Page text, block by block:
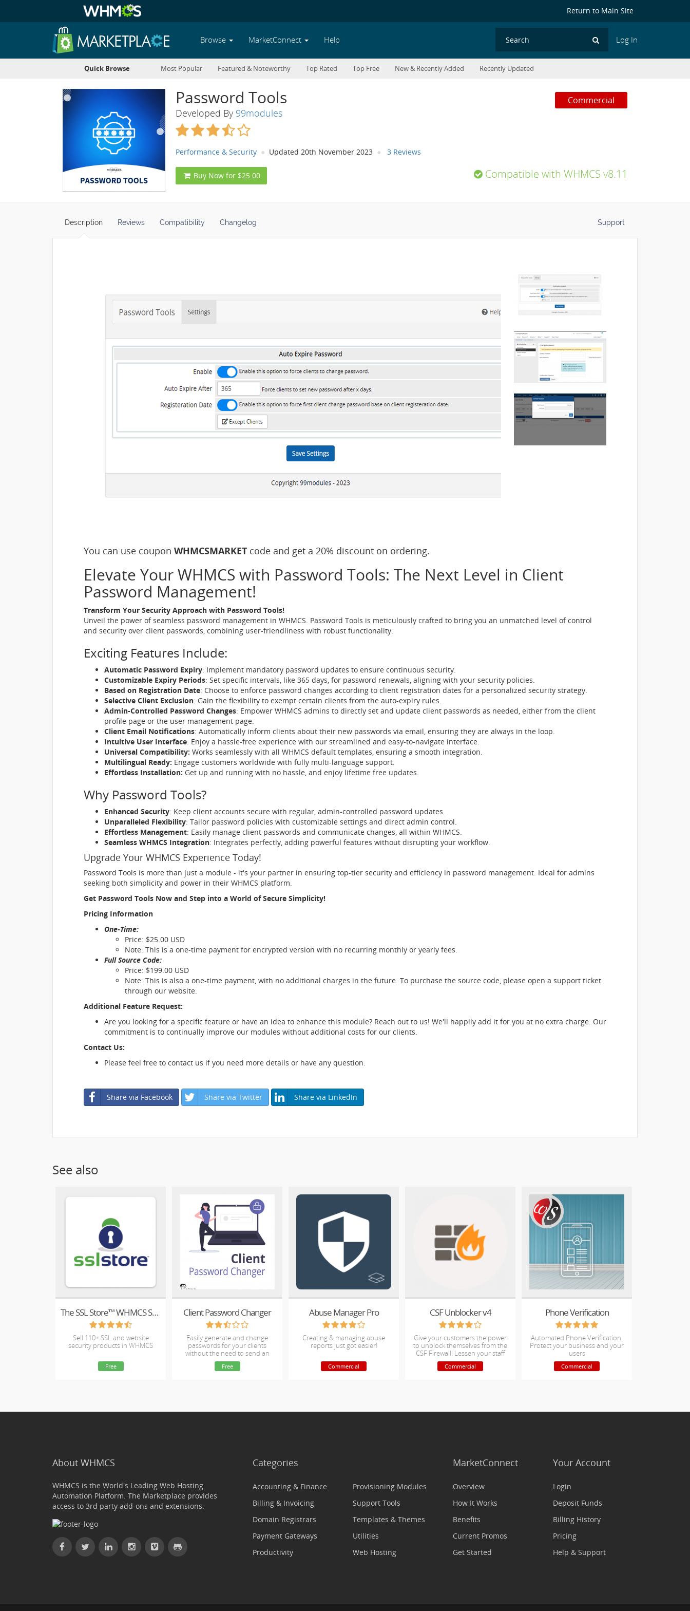
Return to Main Site
Browse MarketConnect Help Log In
Search
Quick Browse Most Popular Featured & Noteworthy Top Rated Top Free New & Recently Added Recently Updated
Commercial
Password Tools
Developed By 99modules
Performance & Security Updated 20th November 2023 3 Reviews
Compatible with WHMCS v8.11
Buy Now for $25.00
Description Reviews Compatibility Support
Changelog
You can use coupon WHMCSMARKET code and get a 20% discount on ordering.
Elevate Your WHMCS with Password Tools: The Next Level in Client
Password Management!
Transform Your Security Approach with Password Tools!
Unveil the power of seamless password management in WHMCS. Password Tools is meticulously crafted to bring you an unmatched level of control
and security over client passwords, combining user-friendliness with robust functionality.
Exciting Features Include:
Automatic Password Expiry: Implement mandatory password updates to ensure continuous security.
Customizable Expiry Periods: Set specific intervals, like 365 days, for password renewals, aligning with your security policies.
Based on Registration Date: Choose to enforce password changes according to client registration dates for a personalized security strategy.
Selective Client Exclusion: Gain the flexibility to exempt certain clients from the auto-expiry rules.
Admin-Controlled Password Changes: Empower WHMCS admins to directly set and update client passwords as needed, either from the client
profile page or the user management page.
Client Email Notifications: Automatically inform clients about their new passwords via email, ensuring they are always in the loop.
Intuitive User Interface: Enjoy a hassle-free experience with our streamlined and easy-to-navigate interface.
Universal Compatibility: Works seamlessly with all WHMCS default templates, ensuring a smooth integration.
Multilingual Ready: Engage customers worldwide with fully multi-language support.
Effortless Installation: Get up and running with no hassle, and enjoy lifetime free updates.
Why Password Tools?
Enhanced Security: Keep client accounts secure with regular, admin-controlled password updates.
Unparalleled Flexibility: Tailor password policies with customizable settings and direct admin control.
Effortless Management: Easily manage client passwords and communicate changes, all within WHMCS.
Seamless WHMCS Integration: Integrates perfectly, adding powerful features without disrupting your workflow.
Upgrade Your WHMCS Experience Today!
Password Tools is more than just a module - it's your partner in ensuring top-tier security and efficiency in password management. Ideal for admins
seeking both simplicity and power in their WHMCS platform.
Get Password Tools Now and Step into a World of Secure Simplicity!
Pricing Information
One-Time:
Price: $25.00 USD
Note: This is a one-time payment for encrypted version with no recurring monthly or yearly fees.
Full Source Code:
Price: $199.00 USD
Note: This is also a one-time payment, with no additional charges in the future. To purchase the source code, please open a support ticket
through our website.
Additional Feature Request:
Are you looking for a specific feature or have an idea to enhance this module? Reach out to us! We'll happily add it for you at no extra charge. Our
commitment is to continually improve our modules without additional costs for our clients.
Contact Us:
Please feel free to contact us if you need more details or have any question.
Share via Facebook Share via Twitter Share via LinkedIn
See also
The SSL Store™ WHMCS SSL Reseller Module
Sell 110+ SSL and website
security products in WHMCS
Free
Client Password Changer
Easily generate and change
passwords for your clients
without the need to send an
email
Free
Abuse Manager Pro
Creating & managing abuse
reports just got easier!
Commercial
CSF Unblocker v4
Give your customers the power
to unblock themselves from the
CSF Firewall! Lessen your staff
support ticket load
Commercial
Phone Verification
Automated Phone Verification.
Protect your business and your
users
Commercial
About WHMCS
WHMCS is the World's Leading Web Hosting
Automation Platform. The Marketplace provides
access to 3rd party add-ons and extensions.
Categories
Accounting & Finance
Billing & Invoicing
Domain Registrars
Payment Gateways
Productivity
Provisioning Modules
Support Tools
Templates & Themes
Utilities
Web Hosting
MarketConnect
Overview
How It Works
Benefits
Current Promos
Get Started
Your Account
Login
Deposit Funds
Billing History
Pricing
Help & Support